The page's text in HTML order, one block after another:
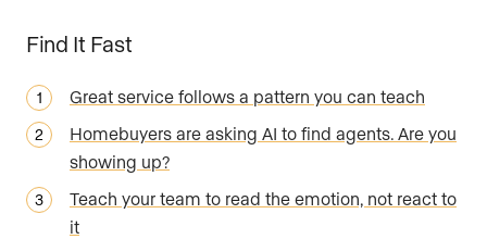
Find It Fast
Great service follows a pattern you can teach
Homebuyers are asking AI to find agents. Are you
showing up?
Teach your team to read the emotion, not react to
it